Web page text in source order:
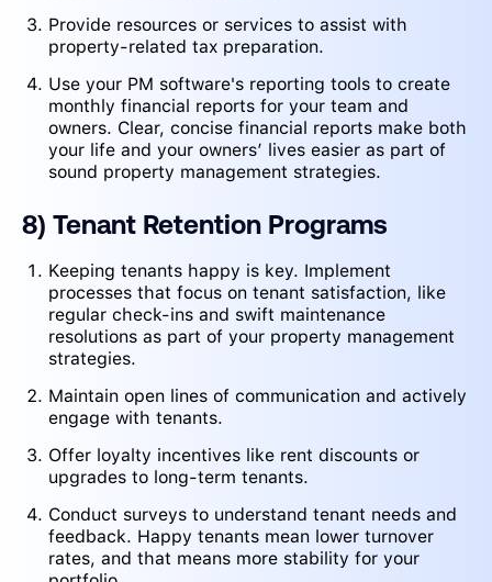
Provide resources or services to assist with
property-related tax preparation.
Use your PM software's reporting tools to create
monthly financial reports for your team and
owners. Clear, concise financial reports make both
your life and your owners’ lives easier as part of
sound property management strategies.
8) Tenant Retention Programs
Keeping tenants happy is key. Implement
processes that focus on tenant satisfaction, like
regular check-ins and swift maintenance
resolutions as part of your property management
strategies.
Maintain open lines of communication and actively
engage with tenants.
Offer loyalty incentives like rent discounts or
upgrades to long-term tenants.
Conduct surveys to understand tenant needs and
feedback. Happy tenants mean lower turnover
rates, and that means more stability for your